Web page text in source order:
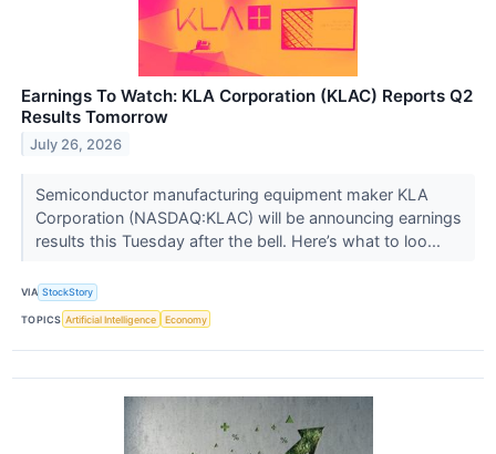
Earnings To Watch: KLA Corporation (KLAC) Reports Q2
Results Tomorrow
July 26, 2026
Semiconductor manufacturing equipment maker KLA
Corporation (NASDAQ:KLAC) will be announcing earnings
results this Tuesday after the bell. Here’s what to loo...
VIA StockStory
TOPICS Artificial Intelligence Economy